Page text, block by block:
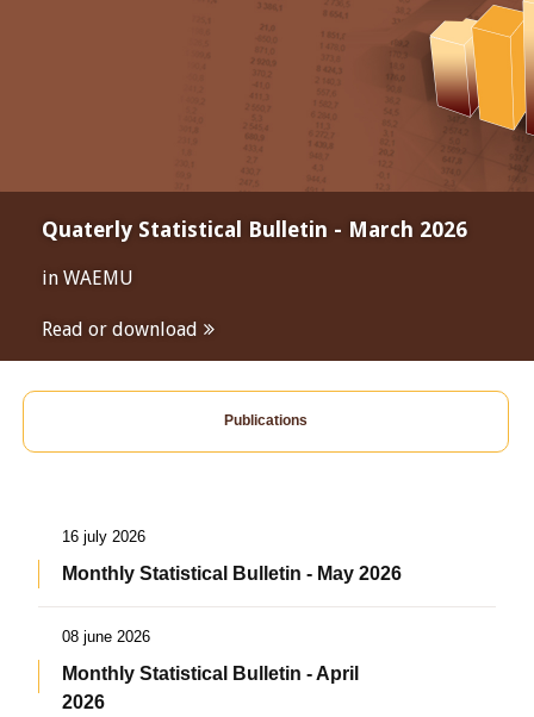
Quaterly Statistical Bulletin - March 2026
in WAEMU
Read or download
Publications
16 july 2026
Monthly Statistical Bulletin - May 2026
08 june 2026
Monthly Statistical Bulletin - April
2026